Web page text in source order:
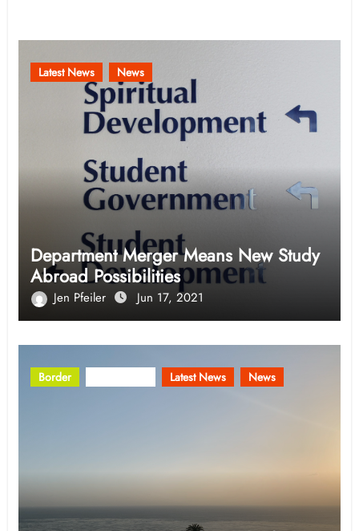
Latest News News
Department Merger Means New Study
Abroad Possibilities
Jen Pfeiler Jun 17, 2021
Border Latest News News